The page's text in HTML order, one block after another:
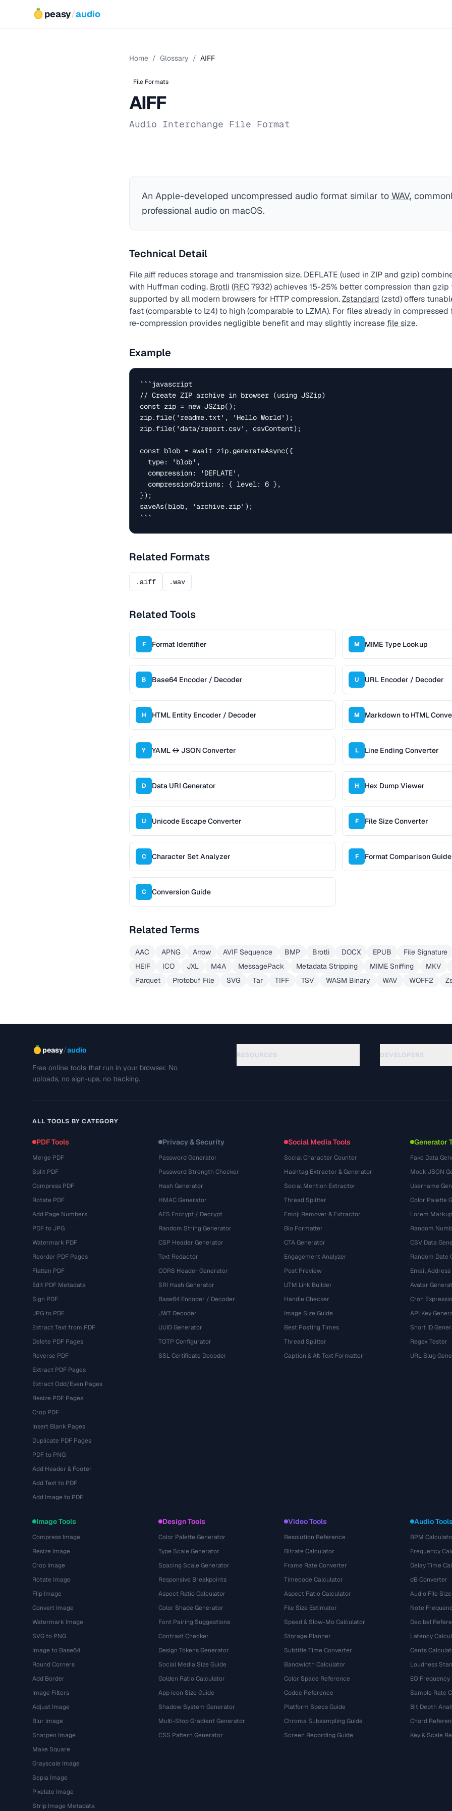
peasy/audio
Home / Glossary / AIFF
File Formats
AIFF
Audio Interchange File Format
An Apple-developed uncompressed audio format similar to WAV,
professional audio on macOS.
Technical Detail
Fileaiff reduces storage and transmission size. DEFLATE (used in ZIP and gzip)
with Huffman coding. Brotli (RFC7932) achieves 15-25% better compression than
supported by all modern browsers for HTTP compression.Zstandard (zstd) offers
fast (comparable to lz4) to high (comparable to LZMA). For files already in compressed
re-compression provides negligible benefit and may slightly increase file size.
Example
```javascript
// Create ZIP archive in browser (using JSZip)
const zip = new JSZip();
zip.file('readme.txt', 'Hello World');
zip.file('data/report.csv', csvContent);
const blob = await zip.generateAsync({
});
saveAs(blob, 'archive.zip');
```
Related Formats
.aiff .wav
Related Tools
F Format Identifier M MIME Type Lookup
B Base64 Encoder / Decoder U URL Encoder / Decoder
H HTML Entity Encoder / Decoder M Markdown to HTML
Y YAML ↔ JSON Converter L Line Ending Converter
D Data URI Generator H Hex Dump Viewer
U Unicode Escape Converter F File Size Converter
C Character Set Analyzer F Format Comparison Guide
C Conversion Guide
Related Terms
AAC APNG Arrow AVIF Sequence BMP Brotli DOCX EPUB
File Signature
HEIF
ICO JXL M4A MessagePack Metadata Stripping MIME Sniffing
MKV
Parquet
Protobuf File SVG Tar TIFF TSV WASM Binary WAV WOFF2
peasy/audio
Free online tools that run in your browser. No
uploads, no sign-ups, no tracking.
RESOURCES DEVELOPERS
ALL TOOLS BY CATEGORY
PDF Tools
Merge PDF
Split PDF
Compress PDF
Rotate PDF
Add Page Numbers
PDF to JPG
Watermark PDF
Reorder PDF Pages
Flatten PDF
Edit PDF Metadata
Sign PDF
JPG to PDF
Extract Text from PDF
Delete PDF Pages
Reverse PDF
Extract PDF Pages
Extract Odd/Even Pages
Resize PDF Pages
Crop PDF
Insert Blank Pages
Duplicate PDF Pages
PDF to PNG
Add Header & Footer
Add Text to PDF
Add Image to PDF
Privacy & Security
Password Generator
Password Strength Checker
Hash Generator
HMAC Generator
AES Encrypt / Decrypt
Random String Generator
CSP Header Generator
Text Redactor
CORS Header Generator
SRI Hash Generator
Base64 Encoder / Decoder
JWT Decoder
UUID Generator
TOTP Configurator
SSL Certificate Decoder
Social Media Tools
Social Character Counter
Hashtag Extractor & Generator
Social Mention Extractor
Thread Splitter
Emoji Remover & Extractor
Bio Formatter
CTA Generator
Engagement Analyzer
Post Preview
UTM Link Builder
Handle Checker
Image Size Guide
Best Posting Times
Thread Splitter
Caption & Alt Text Formatter
Generator
Fake Data
Mock JSON
Username
Color Palette
Lorem
Random
CSV Data
Random Date
Email
Avatar
Cron
API Key
Short ID
Regex Tester
URL Slug
Image Tools
Compress Image
Resize Image
Crop Image
Rotate Image
Flip Image
Convert Image
Watermark Image
SVG to PNG
Image to Base64
Round Corners
Add Border
Image Filters
Adjust Image
Blur Image
Sharpen Image
Make Square
Grayscale Image
Sepia Image
Pixelate Image
Strip Image Metadata
Design Tools
Color Palette Generator
Type Scale Generator
Spacing Scale Generator
Responsive Breakpoints
Aspect Ratio Calculator
Color Shade Generator
Font Pairing Suggestions
Contrast Checker
Design Tokens Generator
Social Media Size Guide
Golden Ratio Calculator
App Icon Size Guide
Shadow System Generator
Multi-Stop Gradient Generator
CSS Pattern Generator
Video Tools
Resolution Reference
Bitrate Calculator
Frame Rate Converter
Timecode Calculator
Aspect Ratio Calculator
File Size Estimator
Speed & Slow-Mo Calculator
Storage Planner
Subtitle Time Converter
Bandwidth Calculator
Color Space Reference
Codec Reference
Platform Specs Guide
Chroma Subsampling Guide
Screen Recording Guide
Audio
BPM
Frequency
Delay Time
dB Converter
Audio File
Note
Decibel
Latency
Cents
Loudness
EQ
Sample Rate
Bit Depth
Chord
Key & Scale